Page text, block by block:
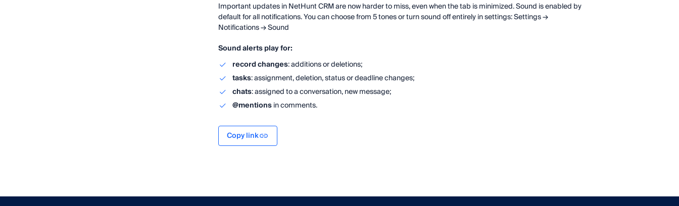
Important updates in NetHunt CRM are now harder to miss, even when the tab is minimized. Sound is enabled by
default for all notifications. You can choose from 5 tones or turn sound off entirely in settings: Settings →
Notifications → Sound
Sound alerts play for:
record changes: additions or deletions;
tasks: assignment, deletion, status or deadline changes;
chats: assigned to a conversation, new message;
@mentionsin comments.
Copy link